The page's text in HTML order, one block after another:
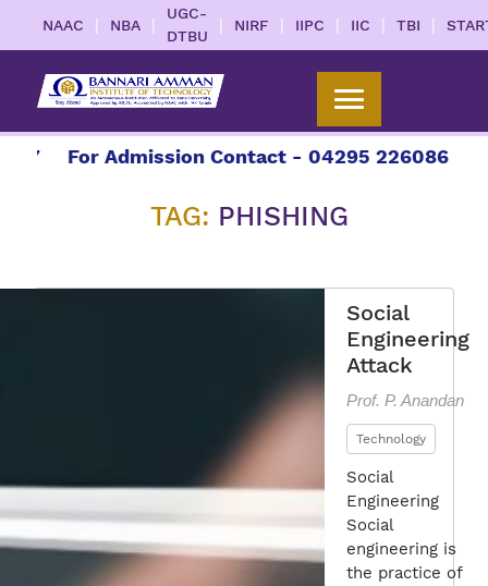
NAAC | NBA |
UGC-
DTBU
| NIRF | IIPC | IIC | TBI |
For Admission Contact - 04295 226086 |
TAG: PHISHING
Social
Engineering
Attack
Prof. P. Anandan
Technology
Social
Engineering
Social
engineering is
the practice of